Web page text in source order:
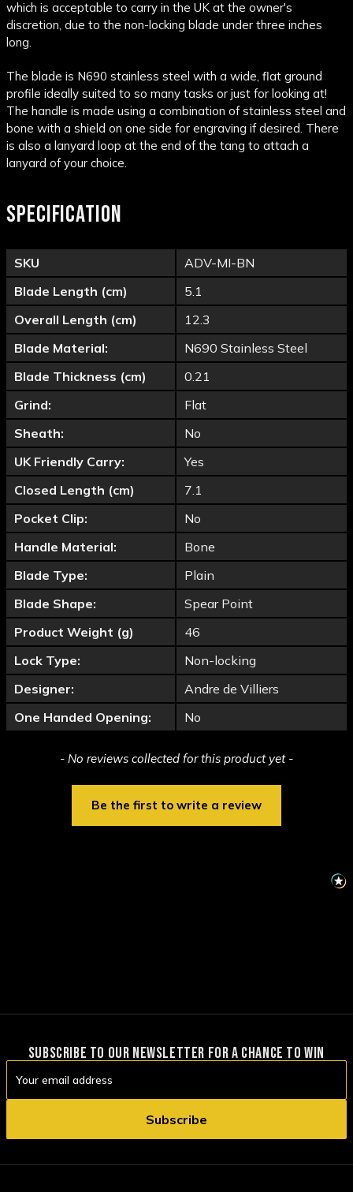
which is acceptable to carry in the UK at the owner's
discretion, due to the non-locking blade under three inches
long.
The blade is N690 stainless steel with a wide, flat ground
profile ideally suited to so many tasks or just for looking at!
The handle is made using a combination of stainless steel and
bone with a shield on one side for engraving if desired. There
is also a lanyard loop at the end of the tang to attach a
lanyard of your choice.
SPECIFICATION
SKU
ADV-MI-BN
Blade Length (cm)
5.1
Overall Length (cm)
12.3
Blade Material:
N690 Stainless Steel
Blade Thickness (cm)
0.21
Grind:
Flat
Sheath:
No
UK Friendly Carry:
Yes
Closed Length (cm)
7.1
Pocket Clip:
No
Handle Material:
Bone
Blade Type:
Plain
Blade Shape:
Spear Point
Product Weight (g)
46
Lock Type:
Non-locking
Designer:
Andre de Villiers
One Handed Opening:
No
- No reviews collected for this product yet -
Be the first to write a review
New content loaded
SUBSCRIBE TO OUR NEWSLETTER FOR A CHANCE TO WIN
Address